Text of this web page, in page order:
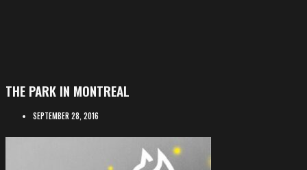
THE PARK IN MONTREAL
SEPTEMBER 28, 2016